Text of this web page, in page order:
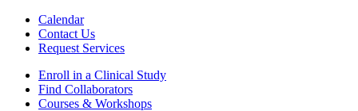
Calendar
Contact Us
Request Services
Enroll in a Clinical Study
Find Collaborators
Courses & Workshops